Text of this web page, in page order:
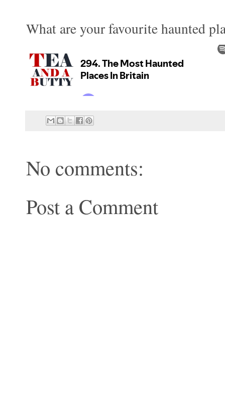
What are your favourite haunted
No comments:
Post a Comment